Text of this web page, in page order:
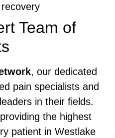
Team of
, our dedicated
pain specialists and
in their fields.
the highest
patient in Westlake